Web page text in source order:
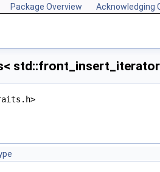
Package Overview Acknowledging